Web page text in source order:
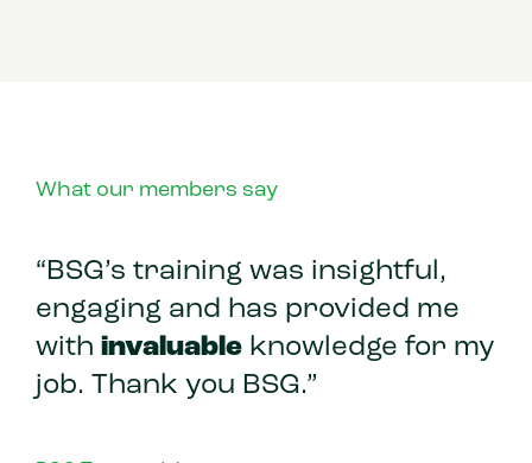
What our members say
“BSG’s training was insightful,
engaging and has provided me
with invaluable knowledge for my
job. Thank you BSG.”